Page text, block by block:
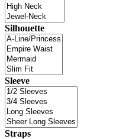
Silhouette
Sleeve
Straps